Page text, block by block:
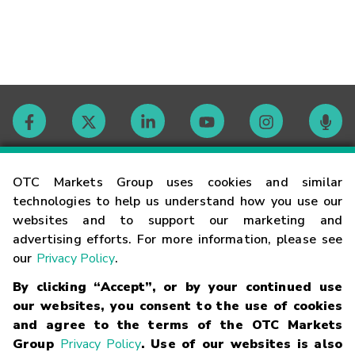
OTC Markets Group uses cookies and similar
technologies to help us understand how you use our
websites and to support our marketing and
advertising efforts. For more information, please see
our Privacy Policy.
By clicking “Accept”, or by your continued use
our websites, you consent to the use of cookies
and agree to the terms of the OTC Markets
Group Privacy Policy. Use of our websites is also
Contact
Careers
Glossary